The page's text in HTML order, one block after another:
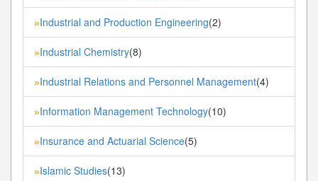
»Industrial and Production Engineering(2)
»Industrial Chemistry(8)
»Industrial Relations and Personnel Management(4)
»Information Management Technology(10)
»Insurance and Actuarial Science(5)
»Islamic Studies(13)